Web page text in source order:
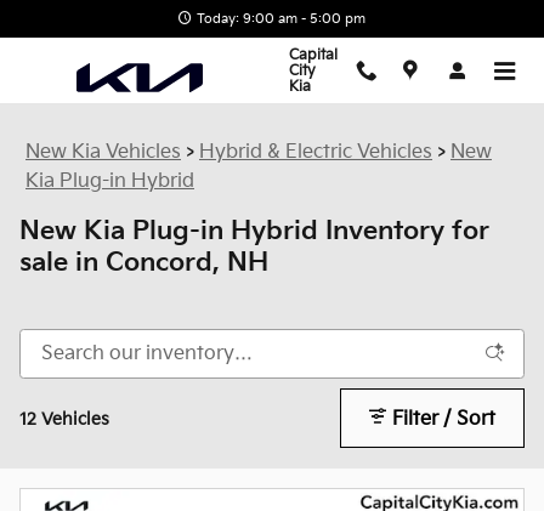
Today: 9:00 am - 5:00 pm
Capital
City
Kia
New Kia Vehicles > Hybrid & Electric Vehicles > New
Kia Plug-in Hybrid
New Kia Plug-in Hybrid Inventory for
sale in Concord, NH
12 Vehicles Filter / Sort